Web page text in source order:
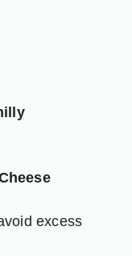
excess